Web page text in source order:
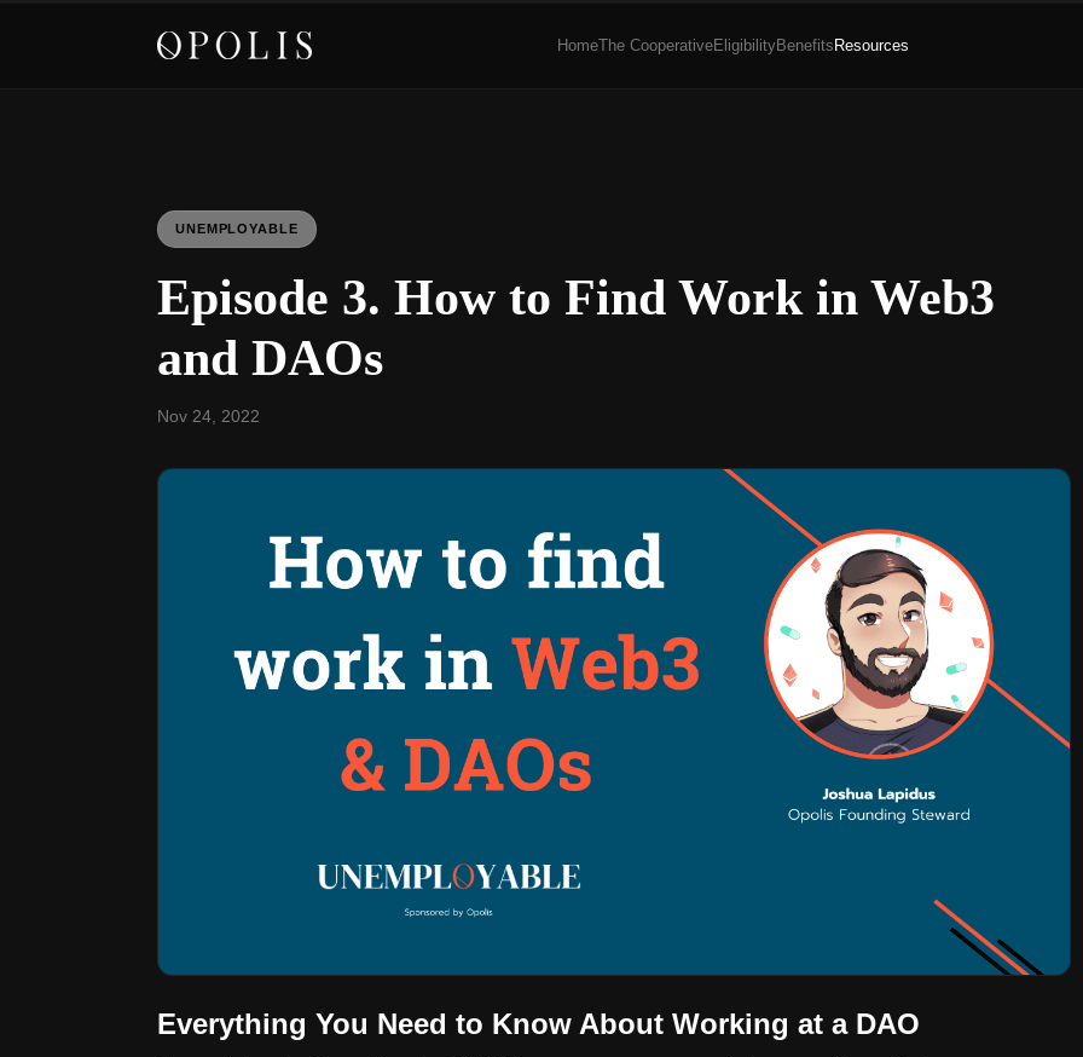
HomeThe CooperativeEligibilityBenefitsResources
UNEMPLOYABLE
Episode 3. How to Find Work in Web3
and DAOs
Nov 24, 2022
Everything You Need to Know About Working at a DAO